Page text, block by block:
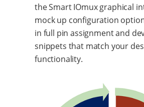
the Smart IOmux graphical
mock up configuration
in full pin assignment and
snippets that match your
functionality.